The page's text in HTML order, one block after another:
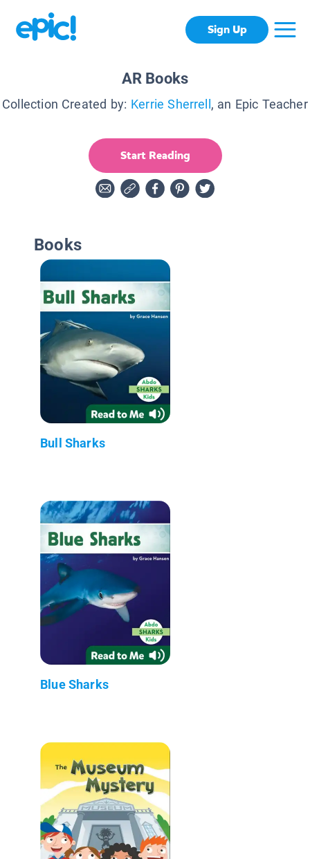
Sign Up
AR Books
Collection Created by: Kerrie Sherrell , an Epic Teacher
Start Reading
Books
Bull Sharks
Blue Sharks